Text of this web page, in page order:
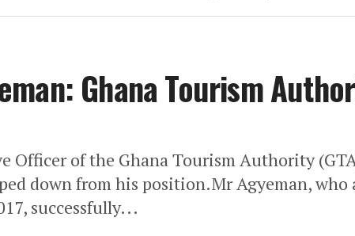
Ghana Tourism
Officer of the Ghana Tourism Authority
down from his position.Mr Agyeman, who
successfully...